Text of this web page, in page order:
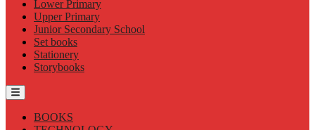
Lower Primary
Upper Primary
Junior Secondary School
Set books
Stationery
Storybooks
BOOKS